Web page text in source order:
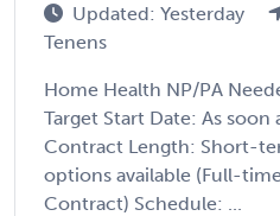
Updated: Yesterday
Tenens
Home Health NP/PA
Target Start Date: As soon
Contract Length: Short-
options available (Full-
Contract) Schedule: ...